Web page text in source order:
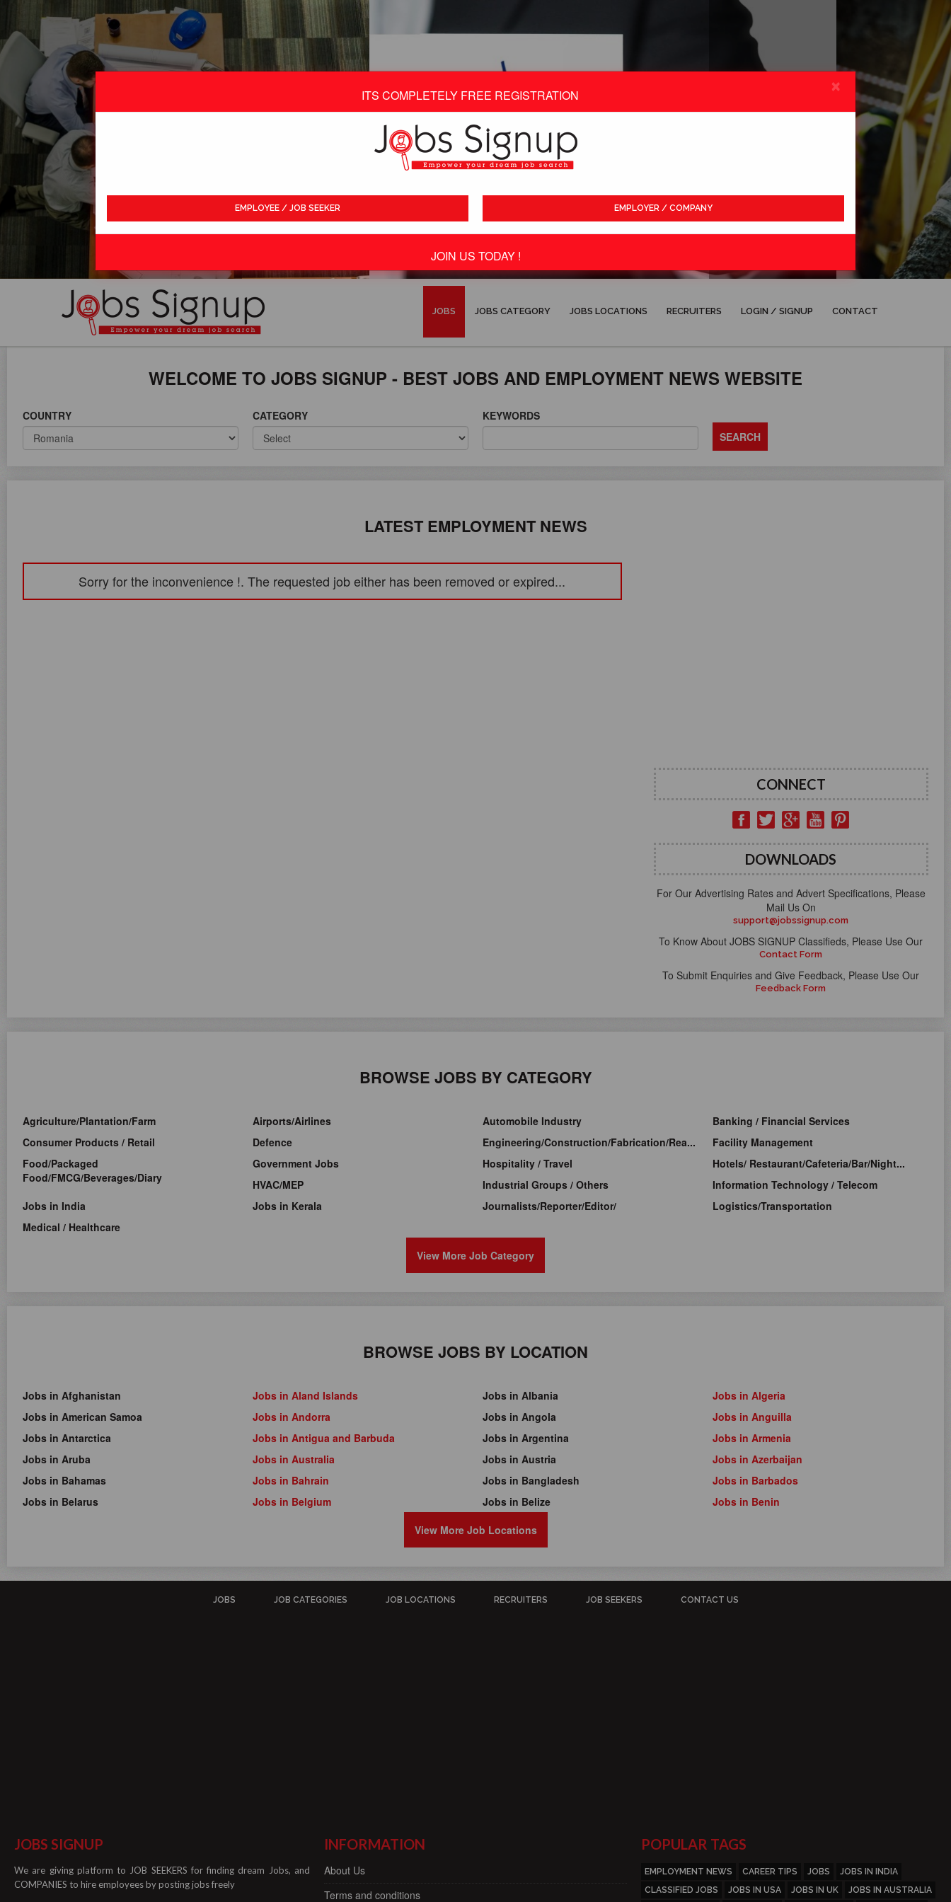
JOBS JOBS CATEGORY JOBS LOCATIONS RECRUITERS LOGIN / SIGNUP CONTACT
ON WORLD WIDE
WELCOME TO JOBS SIGNUP - BEST JOBS AND EMPLOYMENT NEWS WEBSITE
COUNTRY CATEGORY KEYWORDS
LATEST EMPLOYMENT NEWS
Sorry for the inconvenience !. The requested job either has been removed or expired...
CONNECT
DOWNLOADS
For Our Advertising Rates and Advert Specifications, Please
Mail Us On
support@jobssignup.com
To Know About JOBS SIGNUP Classifieds, Please Use Our
Contact Form
To Submit Enquiries and Give Feedback, Please Use Our
Feedback Form
BROWSE JOBS BY CATEGORY
Agriculture/Plantation/Farm Airports/Airlines Automobile Industry
Banking / Financial Services
Consumer Products / Retail
Defence Engineering/Construction/Fabrication/Rea...
Facility Management
Food/Packaged
Food/FMCG/Beverages/Diary
Government Jobs Hospitality / Travel
Hotels/ Restaurant/Cafeteria/Bar/Night...
HVAC/MEP
Industrial Groups / Others
Information Technology / Telecom
Jobs in India
Jobs in Kerala Journalists/Reporter/Editor/
Logistics/Transportation
Medical / Healthcare
View More Job Category
BROWSE JOBS BY LOCATION
Jobs in Afghanistan Jobs in Aland Islands Jobs in Albania
Jobs in Algeria
Jobs in American Samoa
Jobs in Andorra Jobs in Angola
Jobs in Anguilla
Jobs in Antarctica
Jobs in Antigua and Barbuda Jobs in Argentina
Jobs in Armenia
Jobs in Aruba
Jobs in Australia Jobs in Austria
Jobs in Azerbaijan
Jobs in Bahamas
Jobs in Bahrain Jobs in Bangladesh
Jobs in Barbados
Jobs in Belarus
Jobs in Belgium Jobs in Belize
Jobs in Benin
View More Job Locations
JOBS JOB CATEGORIES JOB LOCATIONS RECRUITERS JOB SEEKERS CONTACT US
JOBS SIGNUP
We are giving platform to JOB SEEKERS for finding dream Jobs, and
COMPANIES to hire employees by posting jobs freely
INFORMATION
About Us
Terms and conditions
POPULAR TAGS
EMPLOYMENT NEWS CAREER TIPS JOBS
JOBS IN INDIA
CLASSIFIED JOBS
JOBS IN USA JOBS IN UK JOBS IN AUSTRALIA
×
ITS COMPLETELY FREE REGISTRATION
EMPLOYEE / JOB SEEKER EMPLOYER / COMPANY
JOIN US TODAY !